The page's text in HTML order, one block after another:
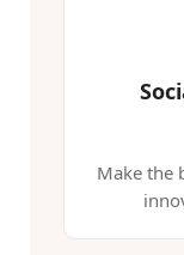
Make the